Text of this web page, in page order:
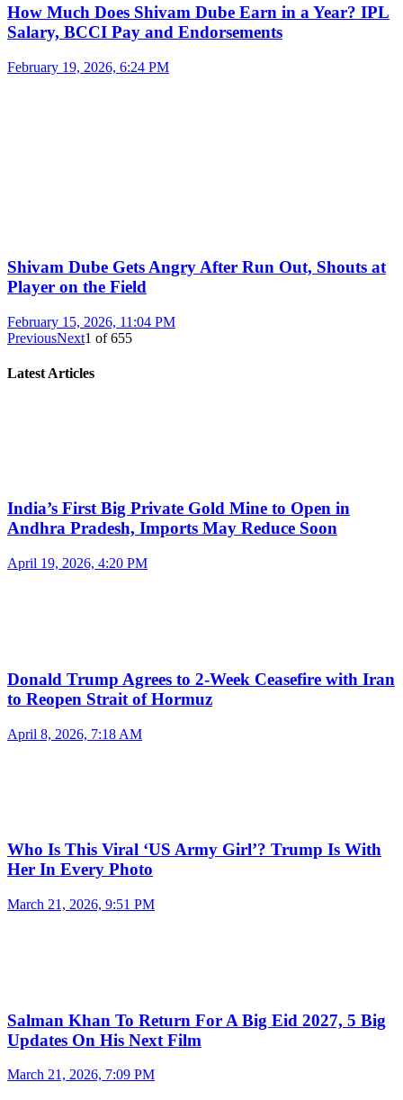
How Much Does Shivam Dube Earn in a Year? IPL
Salary, BCCI Pay and Endorsements
February 19, 2026, 6:24 PM
Shivam Dube Gets Angry After Run Out, Shouts at
Player on the Field
February 15, 2026, 11:04 PM
PreviousNext1 of655
Latest Articles
India’s First Big Private Gold Mine to Open in
Andhra Pradesh, Imports May Reduce Soon
April 19, 2026, 4:20 PM
Donald Trump Agrees to 2-Week Ceasefire with Iran
to Reopen Strait of Hormuz
April 8, 2026, 7:18 AM
Who Is This Viral ‘US Army Girl’? Trump Is With
Her In Every Photo
March 21, 2026, 9:51 PM
Salman Khan To Return For A Big Eid 2027, 5 Big
Updates On His Next Film
March 21, 2026, 7:09 PM